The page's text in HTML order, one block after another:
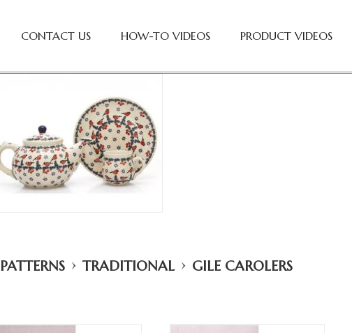
CONTACT US HOW-TO VIDEOS PRODUCT VIDEOS
PATTERNS › TRADITIONAL › GILE CAROLERS